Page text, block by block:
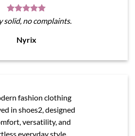
solid, no complaints.
Nyrix